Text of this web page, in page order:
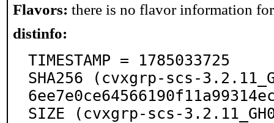
Flavors: there is no flavor information
distinfo:
TIMESTAMP = 1785033725
SHA256 (cvxgrp-scs-
SIZE (cvxgrp-scs-